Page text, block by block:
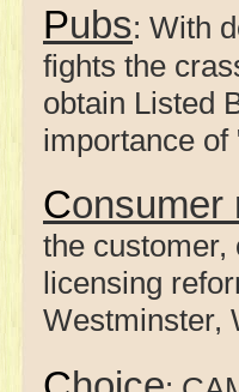
Pubs: With
fights the
obtain Listed
importance
the customer,
licensing
Westminster,